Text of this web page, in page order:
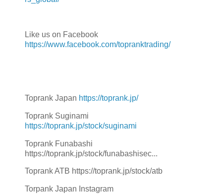
Like us on Facebook
https://www.facebook.com/topranktrading/
Toprank Japan https://toprank.jp/
Toprank Suginami
https://toprank.jp/stock/suginami
Toprank Funabashi
https://toprank.jp/stock/funabashisec...
Toprank ATB https://toprank.jp/stock/atb
Torpank Japan Instagram